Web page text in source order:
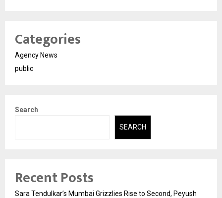
Categories
Agency News
public
Search
SEARCH
Recent Posts
Sara Tendulkar’s Mumbai Grizzlies Rise to Second, Peyush